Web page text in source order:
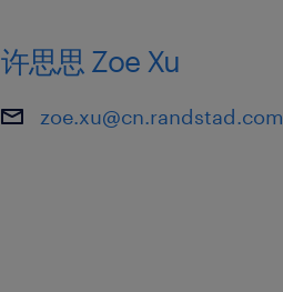
许思思 Zoe Xu
zoe.xu@cn.randstad.com